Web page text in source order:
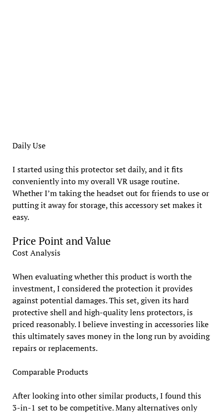
Daily Use
I started using this protector set daily, and it fits
conveniently into my overall VR usage routine.
Whether I’m taking the headset out for friends to use or
putting it away for storage, this accessory set makes it
easy.
Price Point and Value
Cost Analysis
When evaluating whether this product is worth the
investment, I considered the protection it provides
against potential damages. This set, given its hard
protective shell and high-quality lens protectors, is
priced reasonably. I believe investing in accessories like
this ultimately saves money in the long run by avoiding
repairs or replacements.
Comparable Products
After looking into other similar products, I found this
3-in-1 set to be competitive. Many alternatives only